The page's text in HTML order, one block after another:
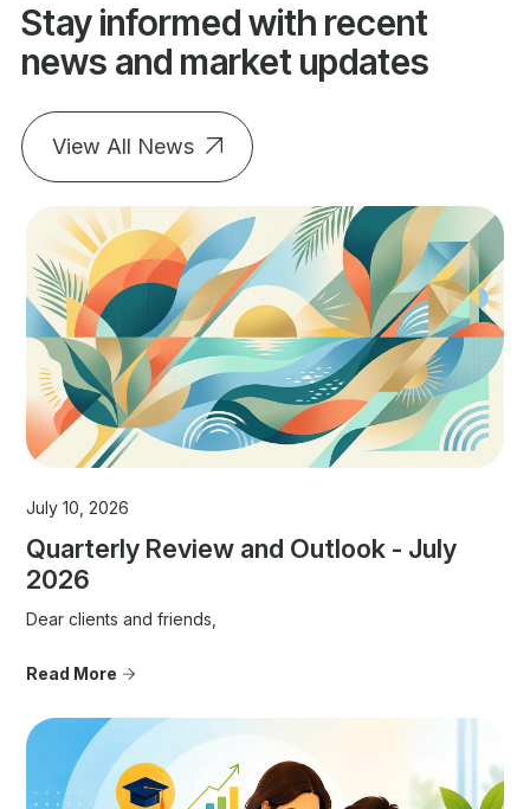
Stay informed with recent
news and market updates
View All News
July 10, 2026
Quarterly Review and Outlook - July
2026
Dear clients and friends,
Read More